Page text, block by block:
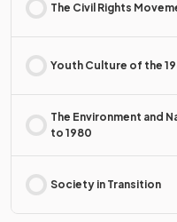
The Civil Rights
Youth Culture of the
The Environment and
to 1980
Society in Transition